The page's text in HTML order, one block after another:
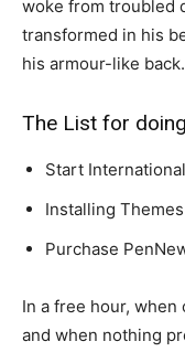
woke from troubled
transformed in his
his armour-like back.
The List for
Start
Installing Themes
Purchase
In a free hour,
and when nothing